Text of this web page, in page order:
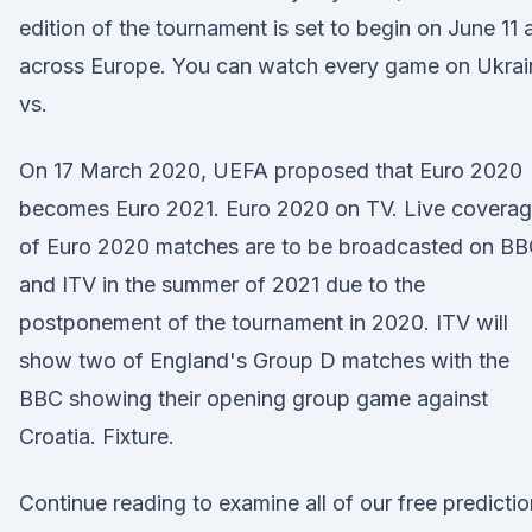
edition of the tournament is set to begin on June 11
across Europe. You can watch every game on
vs.
On 17 March 2020, UEFA proposed that Euro 2020
becomes Euro 2021. Euro 2020 on TV. Live
of Euro 2020 matches are to be broadcasted on
and ITV in the summer of 2021 due to the
postponement of the tournament in 2020. ITV will
show two of England's Group D matches with the
BBC showing their opening group game against
Croatia. Fixture.
Continue reading to examine all of our free